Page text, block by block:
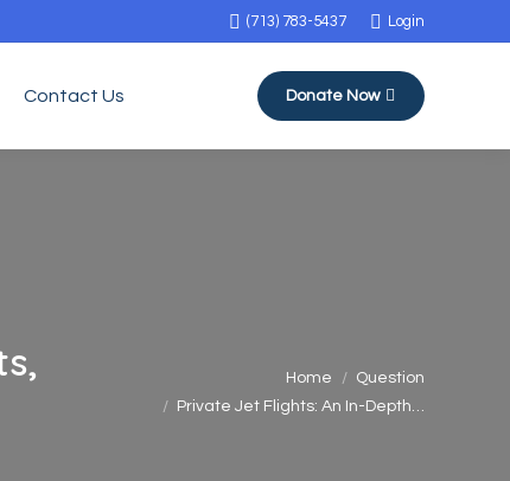
(713) 783-5437 Login
Contact Us Donate Now
Home
Question
Private Jet Flights: An In-Depth…